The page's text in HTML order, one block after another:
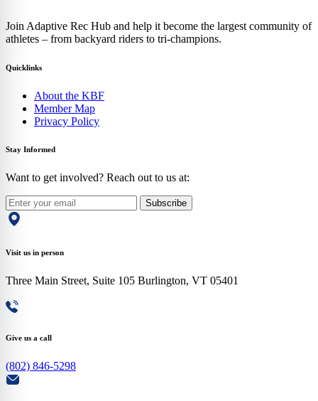
Join Adaptive Rec Hub and help it become the largest community of
athletes – from backyard riders to tri-champions.
Quicklinks
About the KBF
Member Map
Privacy Policy
Stay Informed
Want to get involved? Reach out to us at:
Subscribe
Visit us in person
Three Main Street, Suite 105 Burlington, VT 05401
Give us a call
(802) 846-5298